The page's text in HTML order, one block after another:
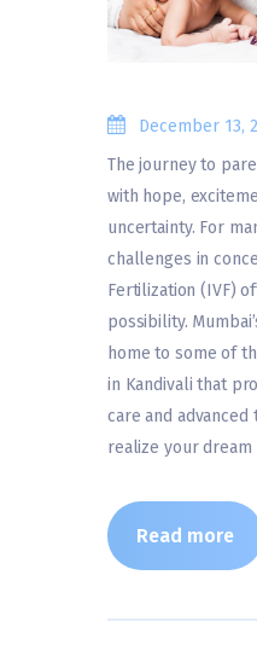
December 13,
The journey to
with hope,
uncertainty. For
challenges in
Fertilization (IVF)
possibility.
home to some of
in Kandivali that
care and
realize your dream
Read more